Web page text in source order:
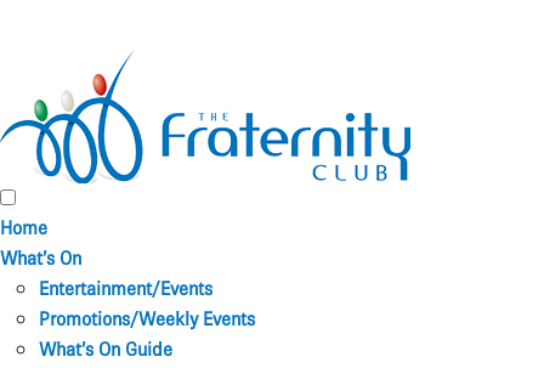
Home
What’s On
Entertainment/Events
Promotions/Weekly Events
What’s On Guide